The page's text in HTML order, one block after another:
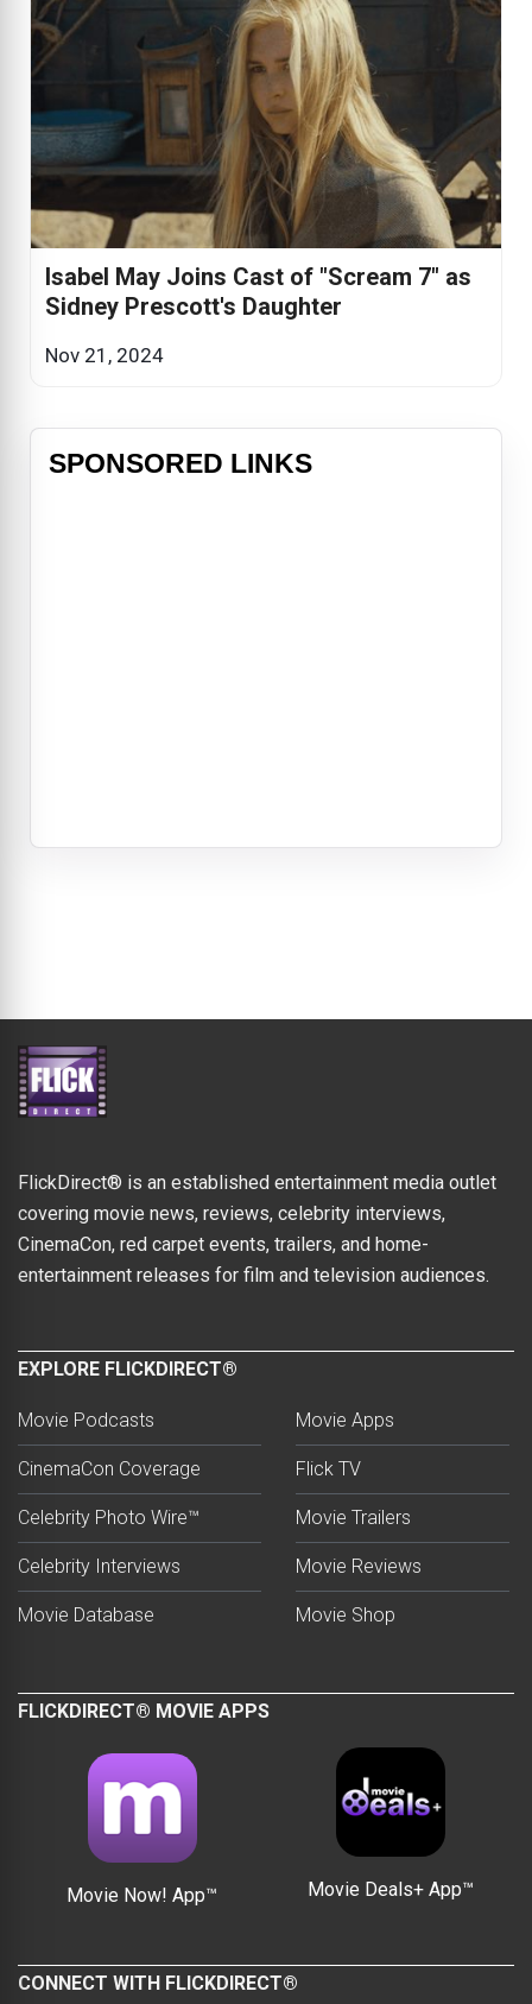
Isabel May Joins Cast of "Scream 7" as
Sidney Prescott's Daughter
Nov 21, 2024
SPONSORED LINKS
FlickDirect® is an established entertainment media outlet
covering movie news, reviews, celebrity interviews,
CinemaCon, red carpet events, trailers, and home-
entertainment releases for film and television audiences.
EXPLORE FLICKDIRECT®
Movie Podcasts
CinemaCon Coverage
Celebrity Photo Wire™
Celebrity Interviews
Movie Database
Movie Apps
Flick TV
Movie Trailers
Movie Reviews
Movie Shop
FLICKDIRECT® MOVIE APPS
Movie Now! App™ Movie Deals+ App™
CONNECT WITH FLICKDIRECT®